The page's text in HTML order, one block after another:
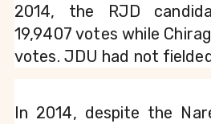
2014, the RJD
19,9407 votes while
votes. JDU had not
In 2014, despite the